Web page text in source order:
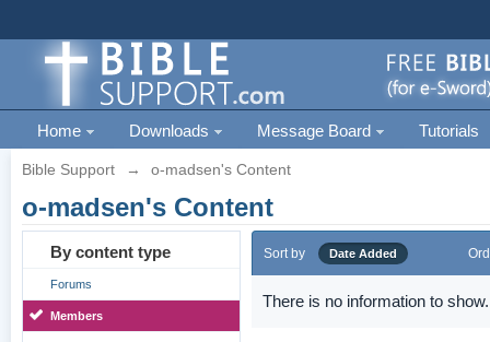
Home Downloads Message Board Tutorials
Bible Support → o-madsen's Content
o-madsen's Content
By content type
Forums
Members
Sort by Date Added
There is no information to show.